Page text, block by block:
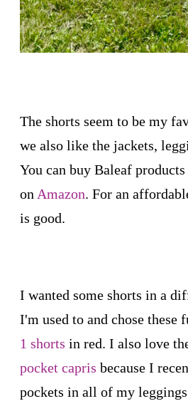
The shorts seem to be my
we also like the jackets,
You can buy Baleaf
on Amazon. For an
is good.
I wanted some shorts in a
I'm used to and chose these
1 shorts in red. I also love
pocket capris because I
pockets in all of my